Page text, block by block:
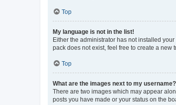
Top
My language is not in the list!
Either the administrator has not installed
pack does not exist, feel free to create a
Top
What are the images next to my username?
There are two images which may appear
posts you have made or your status on the